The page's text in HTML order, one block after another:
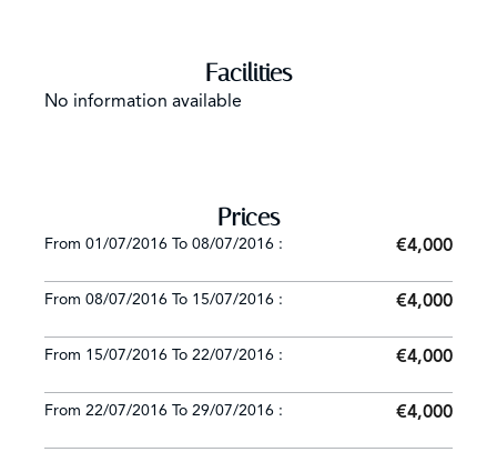
Facilities
No information available
Prices
From 01/07/2016 To 08/07/2016 : €4,000
From 08/07/2016 To 15/07/2016 : €4,000
From 15/07/2016 To 22/07/2016 : €4,000
From 22/07/2016 To 29/07/2016 : €4,000